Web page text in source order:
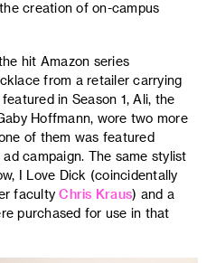
creation of on-campus
hit Amazon series
from a retailer carrying
in Season 1, Ali, the
Hoffmann, wore two more
of them was featured
campaign. The same stylist
I Love Dick (coincidentally
facultyChris Kraus) and a
purchased for use in that